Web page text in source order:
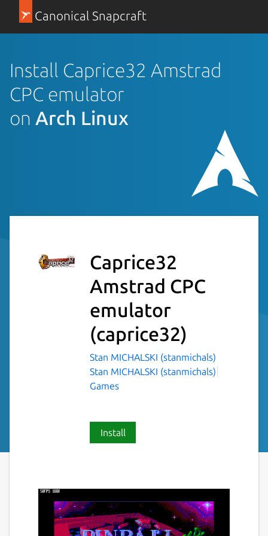
Canonical Snapcraft
Install Caprice32 Amstrad
CPC emulator
on Arch Linux
Caprice32
Amstrad CPC
emulator
(caprice32)
Stan MICHALSKI (stanmichals)
Stan MICHALSKI (stanmichals)
Games
Install